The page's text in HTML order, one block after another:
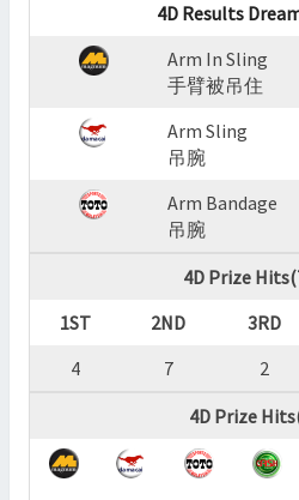
4D Results
Arm In Sling
手臂被吊住
Arm Sling
吊腕
Arm Bandage
吊腕
4D Prize
1ST
2ND 3RD
4
7 2
4D Prize